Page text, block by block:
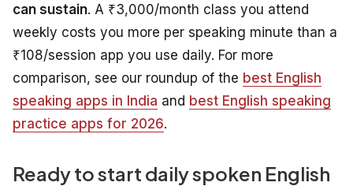
can sustain. A ₹3,000/month class you attend
weekly costs you more per speaking minute than a
₹108/session app you use daily. For more
comparison, see our roundup of the best English
speaking apps in India and best English speaking
practice apps for 2026.
Ready to start daily spoken English